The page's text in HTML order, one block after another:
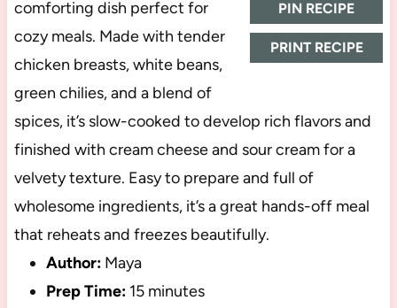
PIN RECIPE
PRINT RECIPE
comforting dish perfect for
cozy meals. Made with tender
chicken breasts, white beans,
green chilies, and a blend of
spices, it’s slow-cooked to develop rich flavors and
finished with cream cheese and sour cream for a
velvety texture. Easy to prepare and full of
wholesome ingredients, it’s a great hands-off meal
that reheats and freezes beautifully.
Author: Maya
Prep Time: 15 minutes